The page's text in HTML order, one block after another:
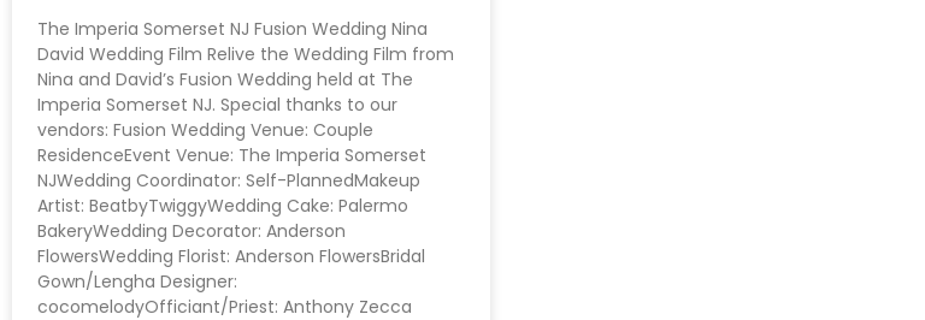
The Imperia Somerset NJ Fusion Wedding Nina
David Wedding Film Relive the Wedding Film from
Nina and David’s Fusion Wedding held at The
Imperia Somerset NJ. Special thanks to our
vendors: Fusion Wedding Venue: Couple
ResidenceEvent Venue: The Imperia Somerset
NJWedding Coordinator: Self-PlannedMakeup
Artist: BeatbyTwiggyWedding Cake: Palermo
BakeryWedding Decorator: Anderson
FlowersWedding Florist: Anderson FlowersBridal
Gown/Lengha Designer:
cocomelodyOfficiant/Priest: Anthony Zecca